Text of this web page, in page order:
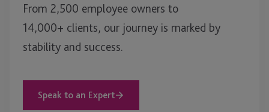
From 2,500 employee owners to
14,000+ clients, our journey is marked by
stability and success.
Speak to an Expert